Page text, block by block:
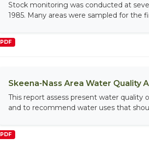
Stock monitoring was conducted at
1985. Many areas were sampled for the
PDF
Skeena-Nass Area Water Quality
This report assess present water
and to recommend water uses that
PDF